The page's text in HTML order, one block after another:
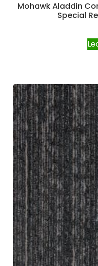
Mohawk Aladdin
Special